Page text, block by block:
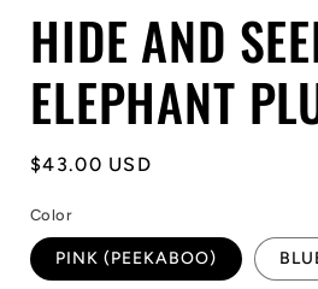
HIDE AND
ELEPHANT
Regular
$43.00 USD
Color
PINK (PEEKABOO)